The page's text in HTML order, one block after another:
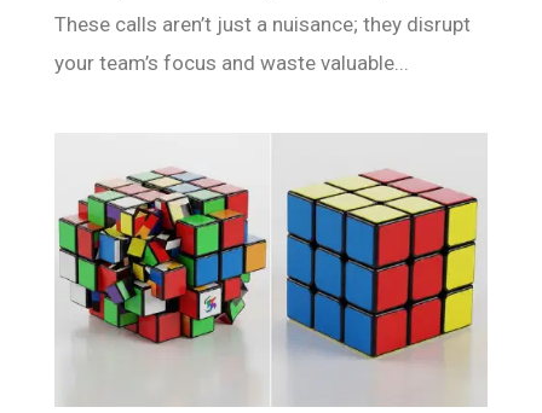
These calls aren’t just a nuisance; they disrupt
your team’s focus and waste valuable...